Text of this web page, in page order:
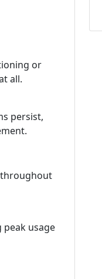
or
all.
persist,
throughout
peak usage